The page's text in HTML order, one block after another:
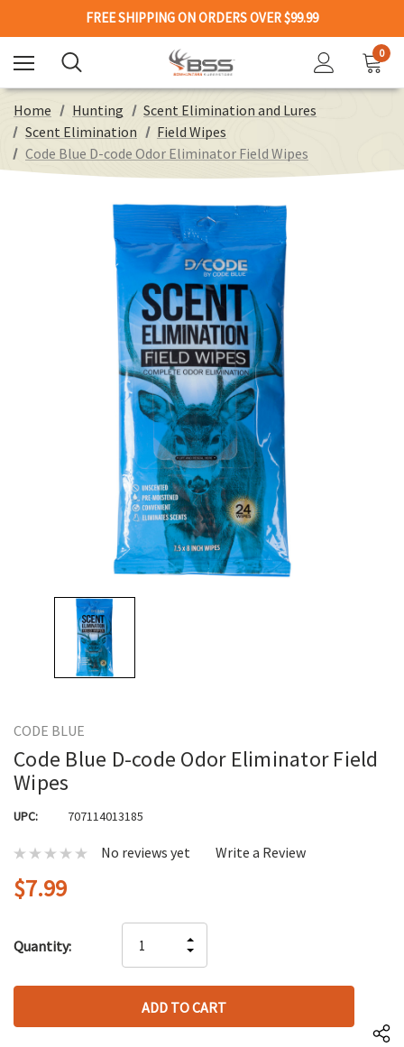
FREE SHIPPING ON ORDERS OVER $99.99
0
Home Hunting
Scent Elimination and Lures
Scent Elimination
Field Wipes
Code Blue D-code Odor Eliminator Field Wipes
CODE BLUE
Code Blue D-code Odor Eliminator Field
Wipes
UPC: 707114013185
No reviews yet Write a Review
$7.99
up!
left
Quantity:
QUANTITY
OF
UNDEFINED
INCREASE
QUANTITY
UNDEFINED